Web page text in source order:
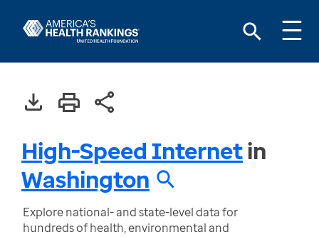
High-Speed Internetin
Washington
Explore national- and state-level data for
hundreds of health, environmental and